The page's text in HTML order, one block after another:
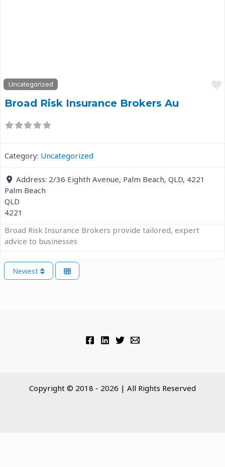
Uncategorized
Broad Risk Insurance Brokers Au
Category: Uncategorized
Address: 2/36 Eighth Avenue, Palm Beach, QLD, 4221
Palm Beach
QLD
4221
Broad Risk Insurance Brokers provide tailored, expert
advice to businesses
Newest
Copyright © 2018 - 2026 | All Rights Reserved